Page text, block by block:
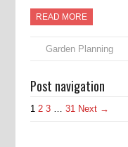
READ MORE
Garden Planning
Post navigation
1 2 3 31 Next →